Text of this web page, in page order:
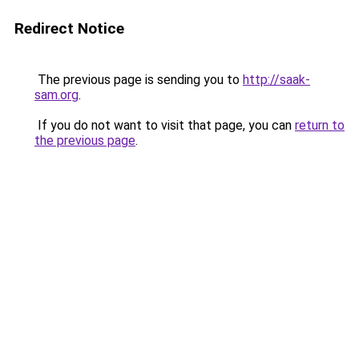
Redirect Notice
The previous page is sending you to http://saak-
sam.org.
If you do not want to visit that page, you can return to
the previous page.